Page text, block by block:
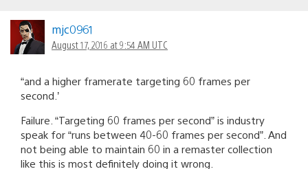
mjc0961
August 17, 2016 at 9:54 AM UTC
“and a higher framerate targeting 60 frames per
second.’
Failure. “Targeting 60 frames per second” is industry
speak for “runs between 40-60 frames per second”. And
not being able to maintain 60 in a remaster collection
like this is most definitely doing it wrong.